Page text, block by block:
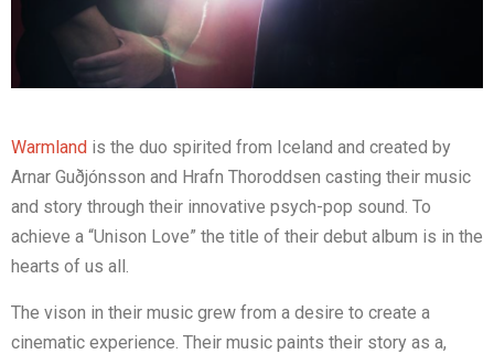
Warmland is the duo spirited from Iceland and created by
Arnar Guðjónsson and Hrafn Thoroddsen casting their music
and story through their innovative psych-pop sound. To
achieve a “Unison Love” the title of their debut album is in the
hearts of us all.
The vison in their music grew from a desire to create a
cinematic experience. Their music paints their story as a,